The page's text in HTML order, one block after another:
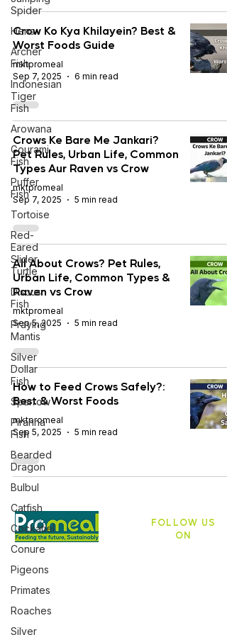
Spider
Hens
Archer
Fish
Indonesian
Tiger
Fish
Arowana
Gourami
Fish
Puffer
Fish
Tortoise
Red-
Eared
Slider
Turtle
Discus
Fish
Praying
Mantis
Silver
Dollar
Fish
Sparrow
Piranha
Fish
Bearded
Dragon
Bulbul
Catfish
Cockatiel
Conure
Pigeons
Primates
Roaches
Silver
Crow Ko Kya Khilayein? Best &
Worst Foods Guide
mktpromeal
Sep 7, 2025
6 min read
Crows Ke Bare Me Jankari?
Pet Rules, Urban Life, Common
Types Aur Raven vs Crow
mktpromeal
Sep 7, 2025
5 min read
All About Crows? Pet Rules,
Urban Life, Common Types &
Raven vs Crow
mktpromeal
Sep 5, 2025
5 min read
How to Feed Crows Safely?:
Best & Worst Foods
mktpromeal
Sep 5, 2025
5 min read
FOLLOW US
ON
PROMEAL BIOTECH PVT Ltd,
ASB 10, Ashwin Nagar,
Pathardi Phata, Nashik 422009
+91 9403634107